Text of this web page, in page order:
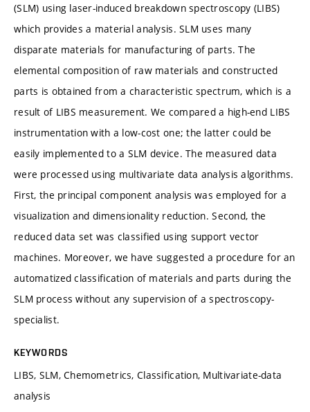
(SLM) using laser-induced breakdown spectroscopy (LIBS)
which provides a material analysis. SLM uses many
disparate materials for manufacturing of parts. The
elemental composition of raw materials and constructed
parts is obtained from a characteristic spectrum, which is a
result of LIBS measurement. We compared a high-end LIBS
instrumentation with a low-cost one; the latter could be
easily implemented to a SLM device. The measured data
were processed using multivariate data analysis algorithms.
First, the principal component analysis was employed for a
visualization and dimensionality reduction. Second, the
reduced data set was classified using support vector
machines. Moreover, we have suggested a procedure for an
automatized classification of materials and parts during the
SLM process without any supervision of a spectroscopy-
specialist.
KEYWORDS
LIBS, SLM, Chemometrics, Classification, Multivariate-data
analysis